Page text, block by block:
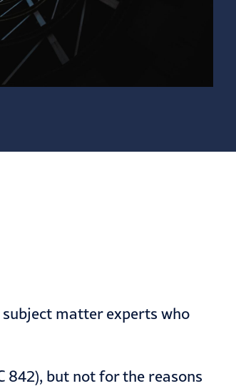
matter experts who
842), but not for the reasons